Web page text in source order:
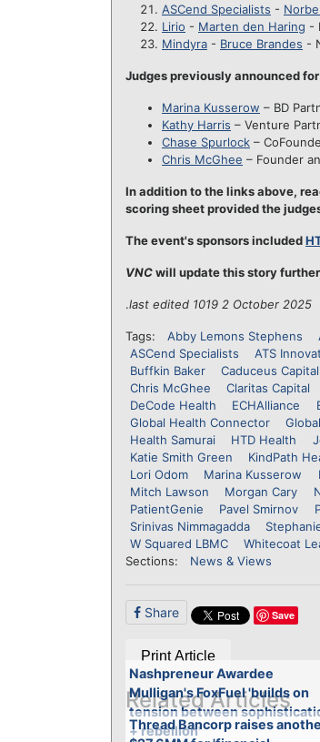
ASCend Specialists -
Lirio - Marten den Haring -
Mindyra - Bruce Brandes -
Judges previously announced
Marina Kusserow – BD
Kathy Harris – Venture
Chase Spurlock –
Chris McGhee – Founder
In addition to the links above,
scoring sheet provided the
The event's sponsors included
VNCwill update this story
.last edited 1019 2 October 2025
Tags: Abby Lemons Stephens
ASCend Specialists
ATS
Buffkin Baker
Caduceus Capital
Chris McGhee
Claritas Capital
DeCode Health
ECHAlliance
Global Health Connector
Health Samurai
HTD Health
Katie Smith Green
KindPath
Lori Odom
Marina Kusserow
Mitch Lawson
Morgan Cary
PatientGenie
Pavel Smirnov
Srinivas Nimmagadda
W Squared LBMC
Whitecoat
Sections:
News & Views
Share Save
Print Article
Related Articles
Nashpreneur Awardee
Mulligan's FoxFuel 'builds on
tension between
+ rebellion'
Thread Bancorp raises